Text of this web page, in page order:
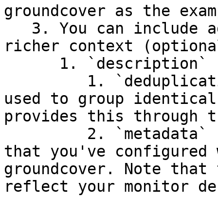
groundcover as the
richer context
used to group
provides this
that you've
groundcover. Note
reflect your monitor